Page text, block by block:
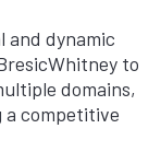
and dynamic
to
domains,
a competitive